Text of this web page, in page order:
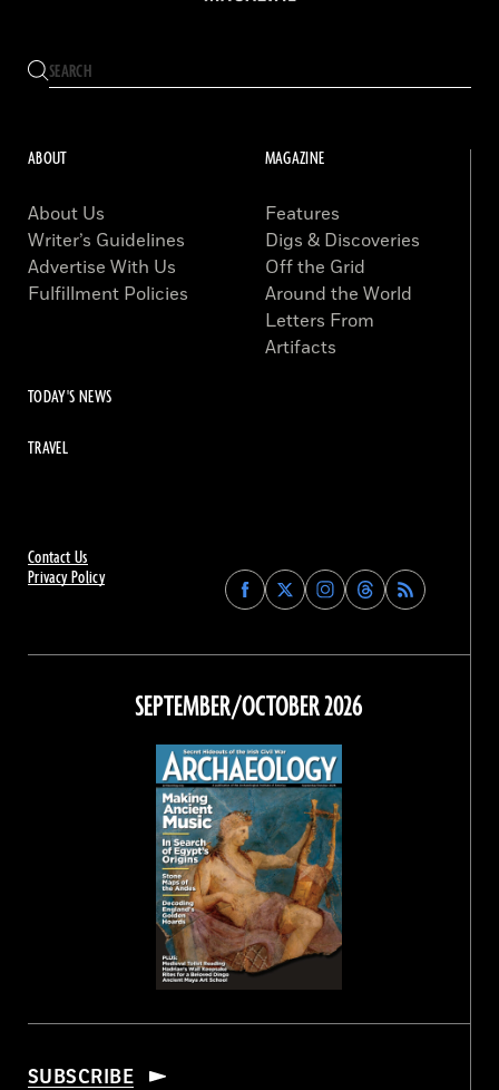
Contact Us
Privacy Policy
Find
Archaeology
on
Facebook
Find
Archaeology
on
Find
Archaeology
on
Instagram
Find
Archaeology
on
Threads
ABOUT
About Us
Writer’s Guidelines
Advertise With Us
Fulfillment Policies
MAGAZINE
Features
Digs & Discoveries
Off the Grid
Around the World
Letters From
Artifacts
TODAY'S NEWS
TRAVEL
SEPTEMBER/OCTOBER 2026
SUBSCRIBE